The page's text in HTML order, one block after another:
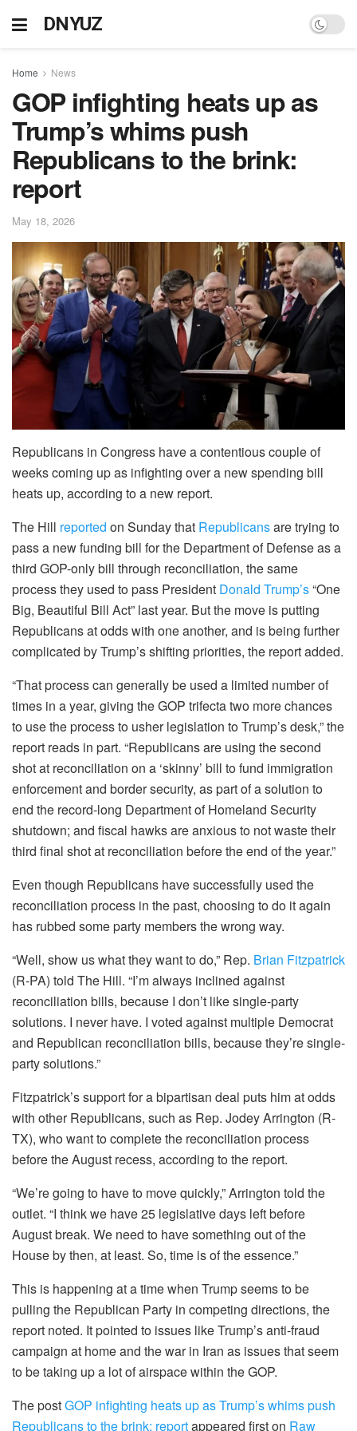
DNYUZ
Home News
GOP infighting heats up as
Trump’s whims push
Republicans to the brink:
report
May 18, 2026
Republicans in Congress have a contentious couple of
weeks coming up as infighting over a new spending bill
heats up, according to a new report.
The Hill reported on Sunday that Republicansare trying to
pass a new funding bill for the Department of Defense as a
third GOP-only bill through reconciliation, the same
process they used to pass President Donald Trump’s“One
Big, Beautiful Bill Act” last year. But the move is putting
Republicans at odds with one another, and is being further
complicated by Trump’s shifting priorities, the report added.
“That process can generally be used a limited number of
times in a year, giving the GOP trifecta two more chances
to use the process to usher legislation to Trump’s desk,” the
report reads in part. “Republicans are using the second
shot at reconciliation on a ‘skinny’ bill to fund immigration
enforcement and border security, as part of a solution to
end the record-long Department of Homeland Security
shutdown; and fiscal hawks are anxious to not waste their
third final shot at reconciliation before the end of the year.”
Even though Republicans have successfully used the
reconciliation process in the past, choosing to do it again
has rubbed some party members the wrong way.
“Well, show us what they want to do,” Rep. Brian Fitzpatrick
(R-PA) told The Hill. “I’m always inclined against
reconciliation bills, because I don’t like single-party
solutions. I never have. I voted against multiple Democrat
and Republican reconciliation bills, because they’re single-
party solutions.”
Fitzpatrick’s support for a bipartisan deal puts him at odds
with other Republicans, such as Rep. Jodey Arrington (R-
TX), who want to complete the reconciliation process
before the August recess, according to the report.
“We’re going to have to move quickly,” Arrington told the
outlet. “I think we have 25 legislative days left before
August break. We need to have something out of the
House by then, at least. So, time is of the essence.”
This is happening at a time when Trump seems to be
pulling the Republican Party in competing directions, the
report noted. It pointed to issues like Trump’s anti-fraud
campaign at home and the war in Iran as issues that seem
to be taking up a lot of airspace within the GOP.
The postGOP infighting heats up as Trump’s whims push
Republicans to the brink: reportappeared first on Raw